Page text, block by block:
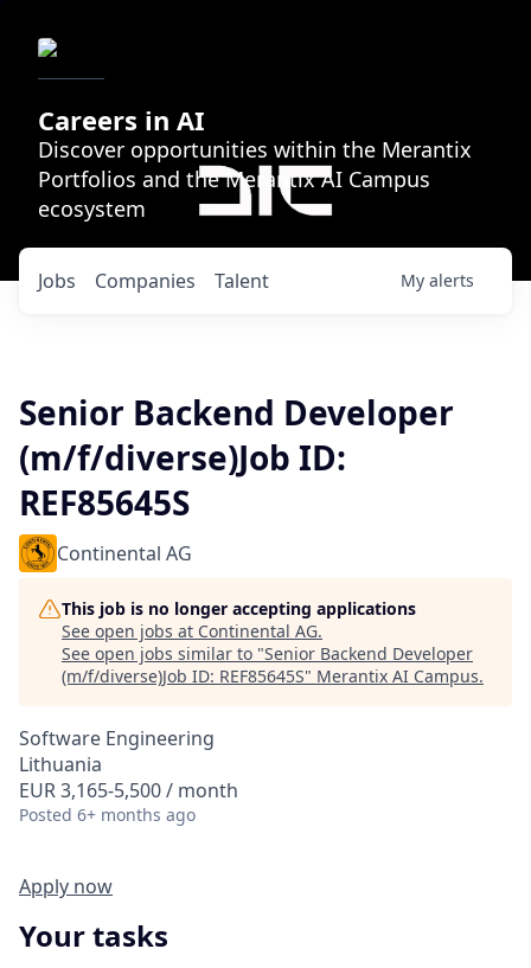
Careers in AI
Discover opportunities within the Merantix
Portfolios and the Merantix AI Campus
ecosystem
Jobs Companies Talent My alerts
Senior Backend Developer
(m/f/diverse)Job ID:
REF85645S
Continental AG
This job is no longer accepting applications
See open jobs at Continental AG.
See open jobs similar to "Senior Backend Developer
(m/f/diverse)Job ID: REF85645S" Merantix AI Campus.
Software Engineering
Lithuania
EUR 3,165-5,500 / month
Posted 6+ months ago
Apply now
Your tasks